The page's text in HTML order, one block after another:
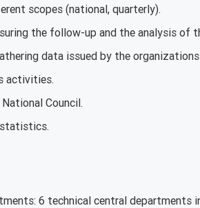
scopes (national, quarterly).
the follow-up and the analysis of
data issued by the
activities.
Council.
6 technical central departments